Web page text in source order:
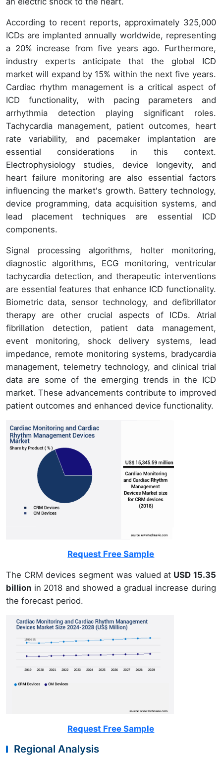
According to recent reports, approximately 325,000
ICDs are implanted annually worldwide, representing
a 20% increase from five years ago. Furthermore,
industry experts anticipate that the global ICD
market will expand by 15% within the next five years.
Cardiac rhythm management is a critical aspect of
ICD functionality, with pacing parameters and
arrhythmia detection playing significant roles.
Tachycardia management, patient outcomes, heart
rate variability, and pacemaker implantation are
essential considerations in this context.
Electrophysiology studies, device longevity, and
heart failure monitoring are also essential factors
influencing the market's growth. Battery technology,
device programming, data acquisition systems, and
lead placement techniques are essential ICD
components.
Signal processing algorithms, holter monitoring,
diagnostic algorithms, ECG monitoring, ventricular
tachycardia detection, and therapeutic interventions
are essential features that enhance ICD functionality.
Biometric data, sensor technology, and defibrillator
therapy are other crucial aspects of ICDs. Atrial
fibrillation detection, patient data management,
event monitoring, shock delivery systems, lead
impedance, remote monitoring systems, bradycardia
management, telemetry technology, and clinical trial
data are some of the emerging trends in the ICD
market. These advancements contribute to improved
patient outcomes and enhanced device functionality.
Request Free Sample
The CRM devices segment was valued at USD 15.35
billion in 2018 and showed a gradual increase during
the forecast period.
Request Free Sample
Regional Analysis